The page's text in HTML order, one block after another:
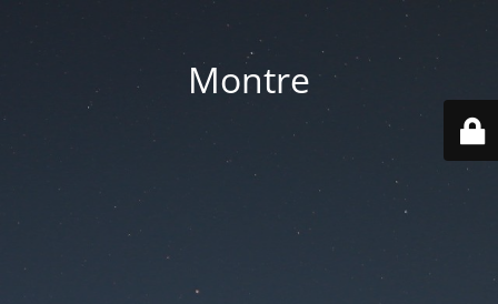
Montre